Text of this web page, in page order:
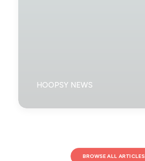
HOOPSY NEWS
BROWSE ALL ARTICLES